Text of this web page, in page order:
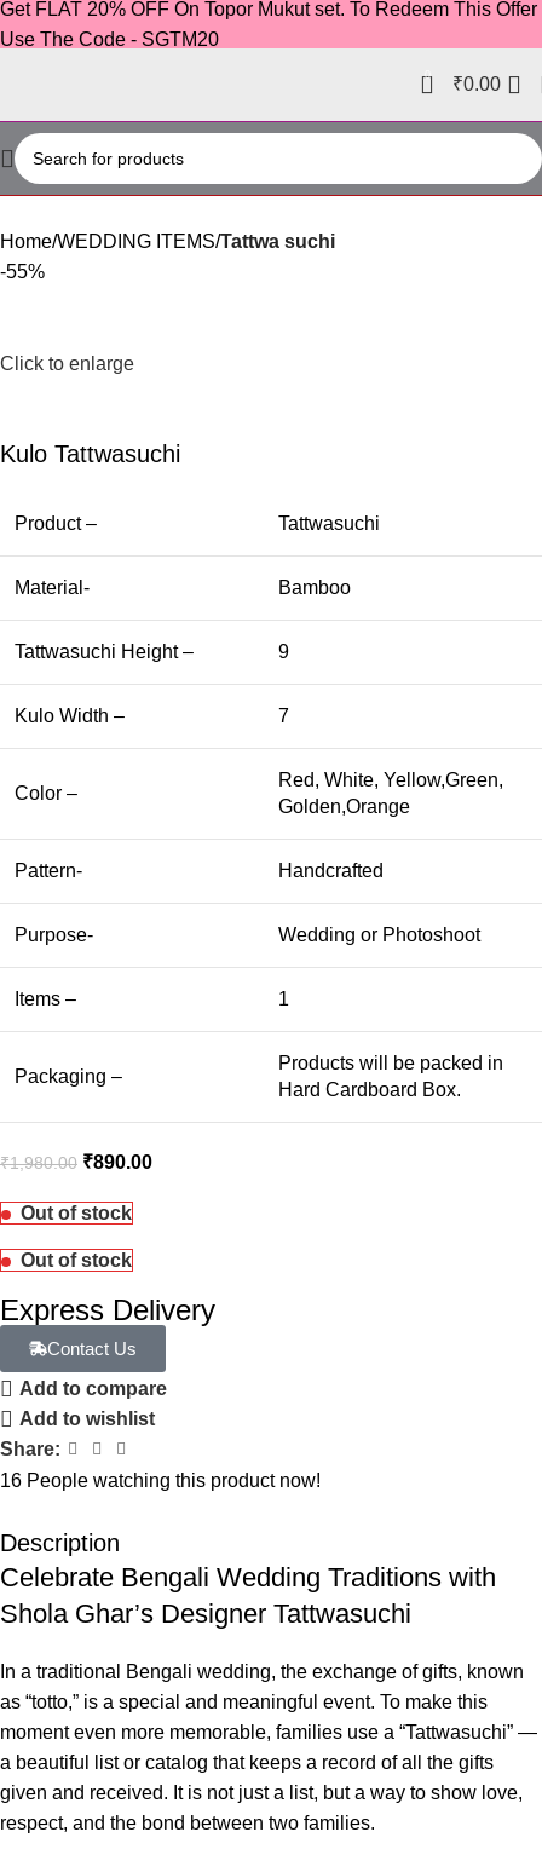
Get FLAT 20% OFF On Topor Mukut set. To Redeem This Offer
Use The Code - SGTM20
0 ₹0.00
Home WEDDING ITEMS Tattwa suchi
-55%
Click to enlarge
Kulo Tattwasuchi
Product – Tattwasuchi
Material- Bamboo
Tattwasuchi Height – 9
Kulo Width – 7
Color –
Red, White, Yellow,Green,
Golden,Orange
Pattern- Handcrafted
Purpose- Wedding or Photoshoot
Items – 1
Packaging –
Products will be packed in
Hard Cardboard Box.
₹1,980.00 ₹890.00
Out of stock
Out of stock
Express Delivery
Contact Us
Add to compare
Add to wishlist
Share:
16 People watching this product now!
Description
Celebrate Bengali Wedding Traditions with
Shola Ghar’s Designer Tattwasuchi
In a traditional Bengali wedding, the exchange of gifts, known
as “totto,” is a special and meaningful event. To make this
moment even more memorable, families use a “Tattwasuchi” —
a beautiful list or catalog that keeps a record of all the gifts
given and received. It is not just a list, but a way to show love,
respect, and the bond between two families.